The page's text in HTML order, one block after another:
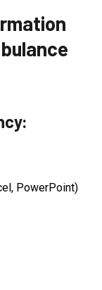
PowerPoint)